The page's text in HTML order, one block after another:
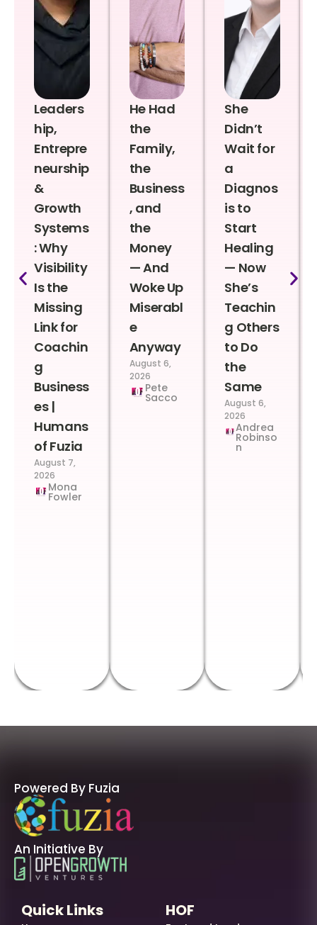
Leaders
hip,
Entrepre
neurship
&
Growth
Systems
: Why
Visibility
Is the
Missing
Link for
Coachin
g
Business
es |
Humans
of Fuzia
August 7,
2026
Mona
Fowler
He Had
the
Family,
the
Business
, and
the
Money
— And
Woke Up
Miserabl
e
Anyway
August 6,
2026
Pete
Sacco
She
Didn’t
Wait for
a
Diagnos
is to
Start
Healing
— Now
She’s
Teachin
g Others
to Do
the
Same
August 6,
2026
Andrea
Robinso
n
Powered By Fuzia
An Initiative By
Quick Links HOF